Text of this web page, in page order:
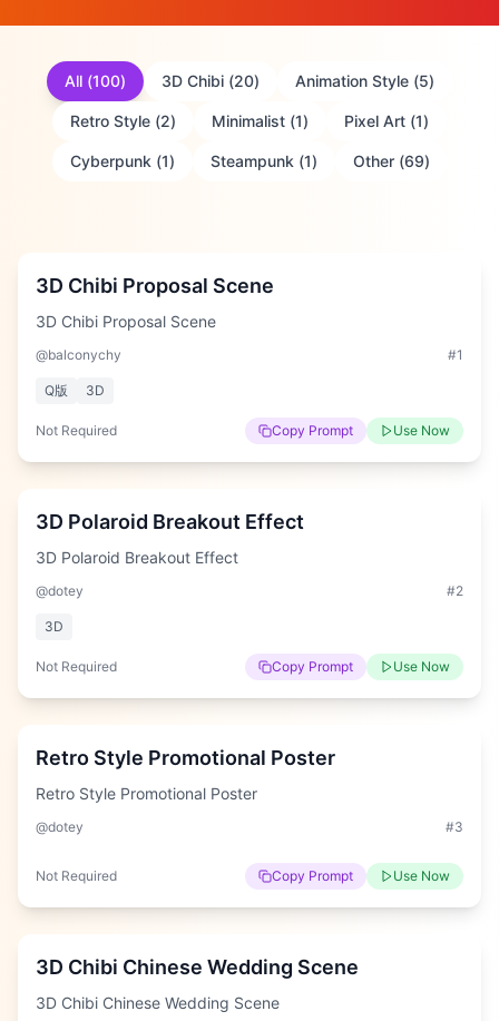
All (100) 3D Chibi (20) Animation Style (5)
Retro Style (2) Minimalist (1) Pixel Art (1)
Cyberpunk (1) Steampunk (1) Other(69)
3D Chibi Proposal Scene
3D Chibi Proposal Scene
@balconychy #1
Q版 3D
Not Required Copy Prompt Use Now
Medium
3D Polaroid Breakout Effect
3D Polaroid Breakout Effect
@dotey #2
3D
Not Required Copy Prompt Use Now
Hard
Retro Style Promotional Poster
Retro Style Promotional Poster
@dotey #3
Not Required Copy Prompt Use Now
Hard
3D Chibi Chinese Wedding Scene
3D Chibi Chinese Wedding Scene